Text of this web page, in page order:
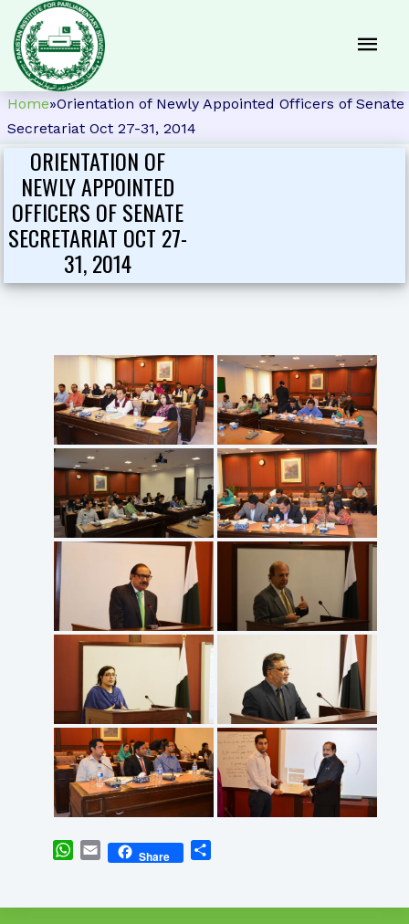
Home»Orientation of Newly Appointed Officers of Senate
Secretariat Oct 27-31, 2014
ORIENTATION OF
NEWLY APPOINTED
OFFICERS OF SENATE
SECRETARIAT OCT 27-
31, 2014
WhatsApp
EmailShare